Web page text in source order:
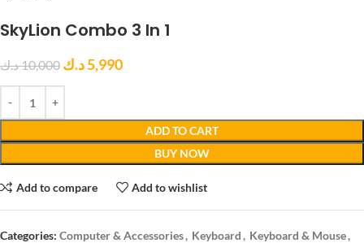
SkyLion Combo 3 In 1
10,000د.ك 5,990د.ك
ADD TO CART
BUY NOW
Add to compare Add to wishlist
Categories: Computer & Accessories, Keyboard, Keyboard & Mouse,